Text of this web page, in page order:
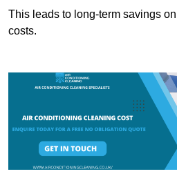
This leads to long-term savings
costs.